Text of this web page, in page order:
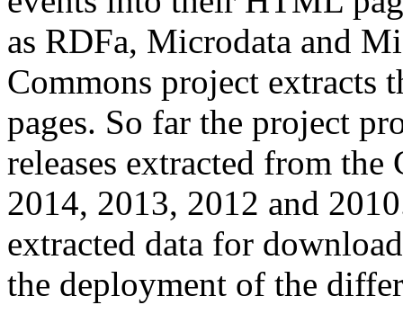
as RDFa, Microdata and
Commons project extracts
pages. So far the project
releases extracted from
2014, 2013, 2012 and
extracted data for
the deployment of the